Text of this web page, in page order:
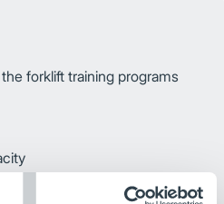
forklift training programs